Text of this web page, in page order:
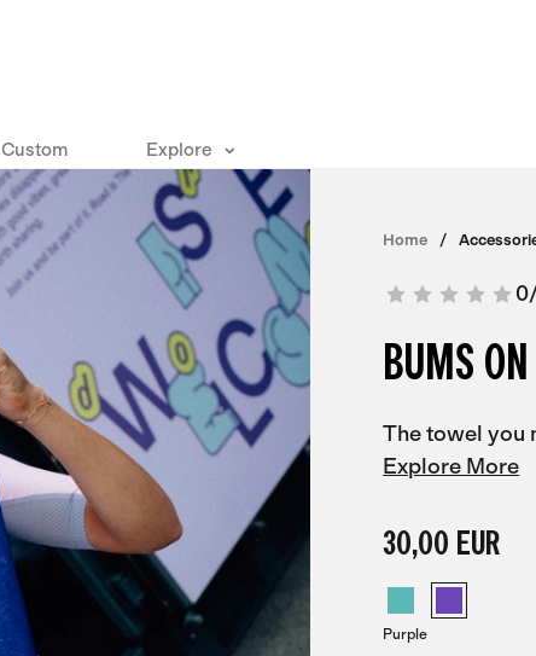
Custom Explore
Home
0
BUMS
The towel you
Explore More
30,00 EUR
Purple